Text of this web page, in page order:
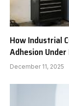
How Industrial
Adhesion
December 11, 2025